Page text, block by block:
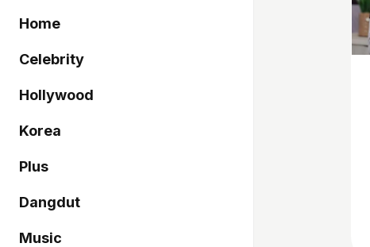
Home
Celebrity
Hollywood
Korea
Plus
Dangdut
Music